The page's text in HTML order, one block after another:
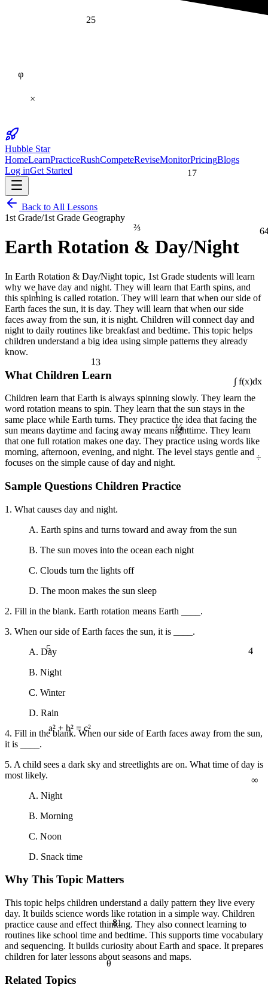
a² + b² = c²
∫ f(x)dx
∞
θ
13
17
1
25
81
¼
⅔
Hubble Star
HomeLearnPracticeRushCompeteReviseMonitorPricingBlogs
Log inGet Started
Back to All Lessons
1st Grade/1st Grade Geography
Earth Rotation & Day/Night
In Earth Rotation & Day/Night topic, 1st Grade students will learn
why we have day and night. They will learn that Earth spins, and
this spinning is called rotation. They will learn that when our side of
Earth faces the sun, it is day. They will learn that when our side
faces away from the sun, it is night. Children will connect day and
night to daily routines like breakfast and bedtime. This topic helps
children understand a big idea using simple patterns they already
know.
What Children Learn
Children learn that Earth is always spinning slowly. They learn the
word rotation means to spin. They learn that the sun stays in the
same place while Earth turns. They practice the idea that facing the
sun means daytime and facing away means nighttime. They learn
that one full rotation makes one day. They practice using words like
morning, afternoon, evening, and night. The level stays gentle and
focuses on the simple cause of day and night.
Sample Questions Children Practice
1. What causes day and night.
A. Earth spins and turns toward and away from the sun
B. The sun moves into the ocean each night
C. Clouds turn the lights off
D. The moon makes the sun sleep
2. Fill in the blank. Earth rotation means Earth ____.
3. When our side of Earth faces the sun, it is ____.
A. Day
B. Night
C. Winter
D. Rain
4. Fill in the blank. When our side of Earth faces away from the sun,
it is ____.
5. A child sees a dark sky and streetlights are on. What time of day is
most likely.
A. Night
B. Morning
C. Noon
D. Snack time
Why This Topic Matters
This topic helps children understand a daily pattern they live every
day. It builds science words like rotation in a simple way. Children
practice cause and effect thinking. They also connect learning to
routines like school time and bedtime. This supports time vocabulary
and sequencing. It builds curiosity about Earth and space. It prepares
children for later lessons about seasons and maps.
Related Topics